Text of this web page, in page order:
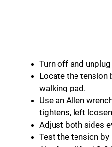
Turn off and
Locate the tension
walking pad.
Use an Allen
tightens, left
Adjust both sides
Test the tension by